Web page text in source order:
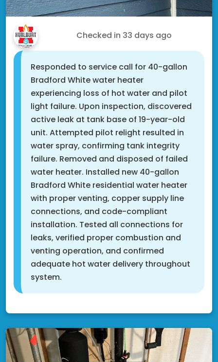
Checked in 33 days ago
Responded to service call for 40-gallon
Bradford White water heater
experiencing loss of hot water and pilot
light failure. Upon inspection, discovered
active leak at tank base of 19-year-old
unit. Attempted pilot relight resulted in
water spray, confirming tank integrity
failure. Removed and disposed of failed
water heater. Installed new 40-gallon
Bradford White residential water heater
with proper venting, copper supply line
connections, and code-compliant
installation. Tested all connections for
leaks, verified proper combustion and
venting operation, and confirmed
adequate hot water delivery throughout
system.